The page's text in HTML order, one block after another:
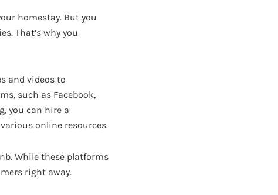
homestay. But you
That’s why you
and videos to
such as Facebook,
you can hire a
online resources.
While these platforms
right away.